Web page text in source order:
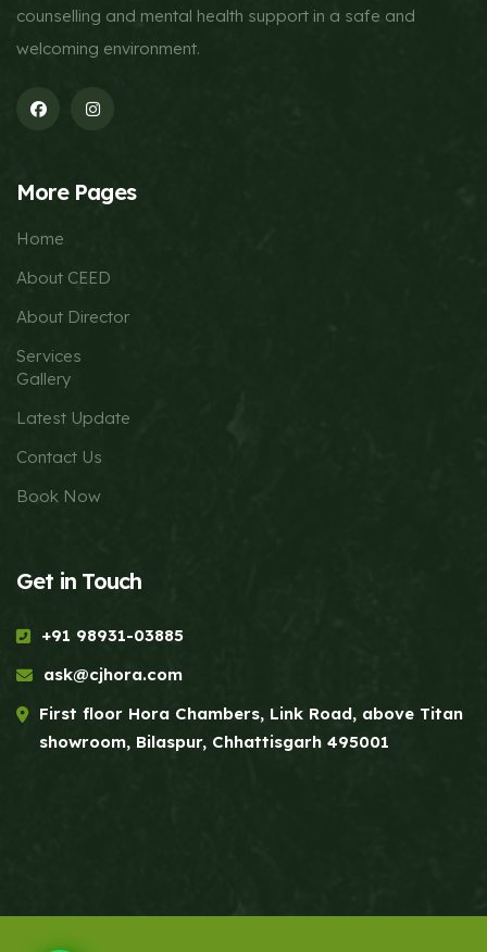
counselling and mental health support in a safe and
welcoming environment.
More Pages
Home
About CEED
About Director
Services
Gallery
Latest Update
Contact Us
Book Now
Get in Touch
+91 98931-03885
ask@cjhora.com
First floor Hora Chambers, Link Road, above Titan
showroom, Bilaspur, Chhattisgarh 495001